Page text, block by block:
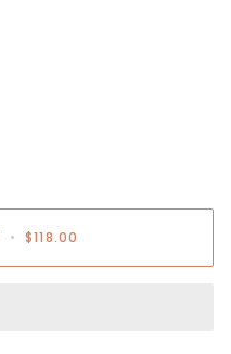
• $118.00